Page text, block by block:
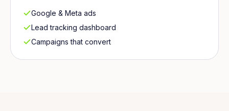
Google & Meta ads
Lead tracking dashboard
Campaigns that convert